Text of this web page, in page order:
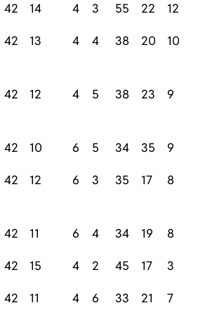
42 14 4 3 55 22 12
42 13 4 4 38 20 10
42 12 4 5 38 23 9
42 10 6 5 34 35 9
42 12 6 3 35 17 8
42 11 6 4 34 19 8
42 15 4 2 45 17 3
42 11 4 6 33 21 7